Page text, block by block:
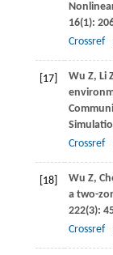
16(1):
Crossref
[17] Wu Z, Li
Crossref
[18] Wu Z,
a two-
222(3):
Crossref